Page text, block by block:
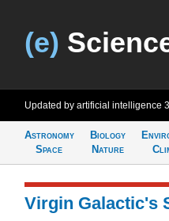
(e)
Updated by artificial intelligence
Astronomy
Space
Biology
Nature
Virgin Galactic's